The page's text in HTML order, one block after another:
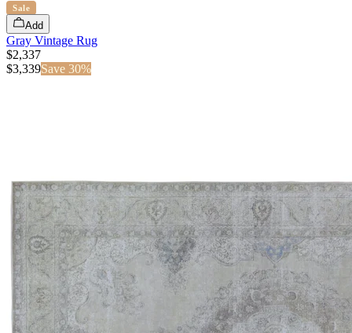
Sale
Add
Gray Vintage Rug
$2,337
$3,339Save 30%